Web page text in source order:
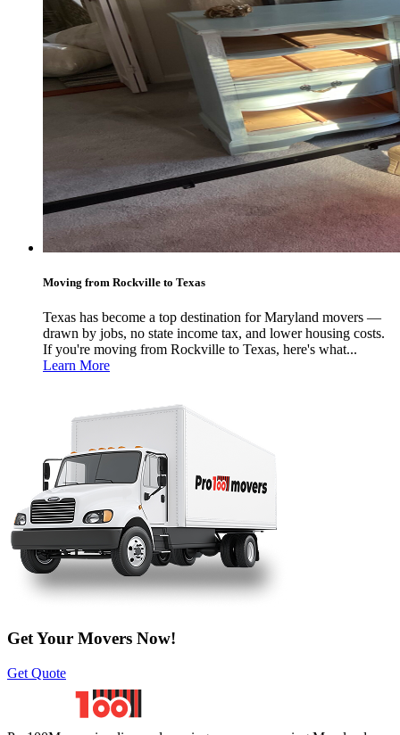
Moving from Rockville to Texas
Texas has become a top destination for Maryland movers —
drawn by jobs, no state income tax, and lower housing costs.
If you're moving from Rockville to Texas, here's what...
Learn More
Get Your Movers Now!
Get Quote